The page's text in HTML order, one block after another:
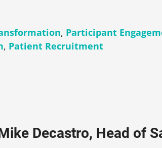
, Participant
, Patient Recruitment
Decastro, Head of